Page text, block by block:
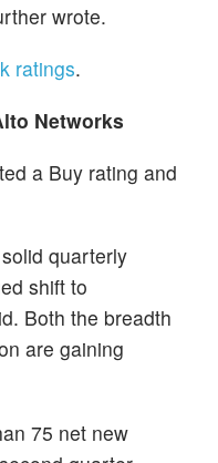
wrote.
ratings.
Networks
a Buy rating and
quarterly
shift to
Both the breadth
are gaining
75 net new